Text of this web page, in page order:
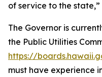
of service to the state,”
The Governor is
the Public Utilities
https://
must have experience